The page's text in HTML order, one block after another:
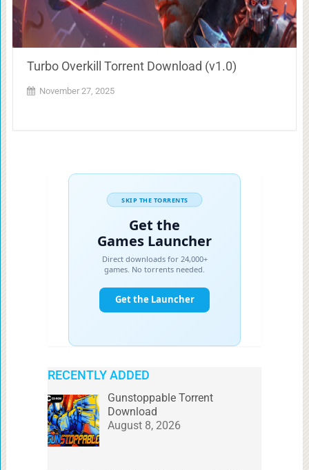
Turbo Overkill Torrent Download (v1.0)
November 27, 2025
RECENTLY ADDED
Gunstoppable Torrent
Download
August 8, 2026